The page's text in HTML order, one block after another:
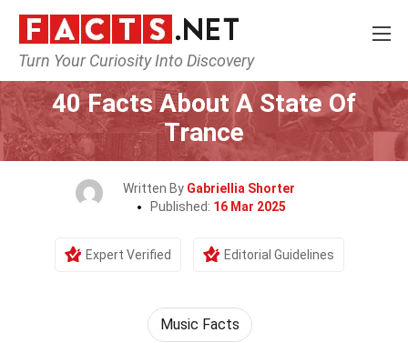
Turn Your Curiosity Into Discovery
Home Events
40 Facts About A State Of
Trance
Written By Gabriellia Shorter
Published: 16 Mar 2025
Expert Verified Editorial Guidelines
Music Facts